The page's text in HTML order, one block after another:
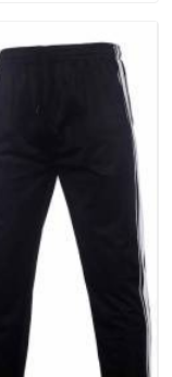
throw away.